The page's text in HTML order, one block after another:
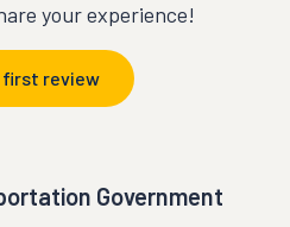
your experience!
first review
Government